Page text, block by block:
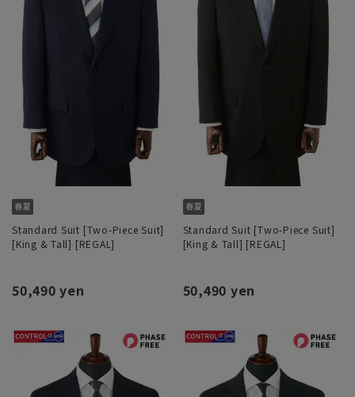
Standard Suit [Two-Piece Suit]
[King & Tall] [REGAL]
50,490 yen
Standard Suit [Two-Piece Suit]
[King & Tall] [REGAL]
50,490 yen